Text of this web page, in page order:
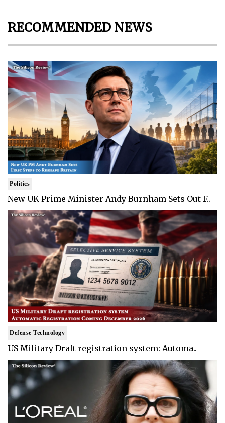
RECOMMENDED NEWS
Politics
New UK Prime Minister Andy Burnham Sets Out F..
Defense Technology
US Military Draft registration system: Automa..